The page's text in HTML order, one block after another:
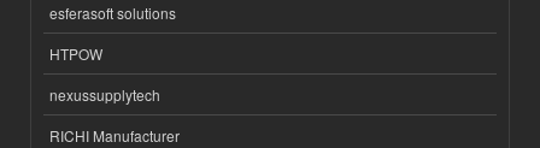
esferasoft solutions
HTPOW
nexussupplytech
RICHI Manufacturer